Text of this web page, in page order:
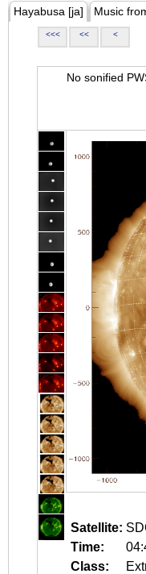
Hayabusa [ja] Music
<<< << <
No sonified
Satellite:
Time:
Class: